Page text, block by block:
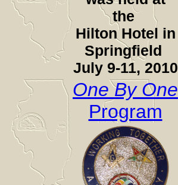
the
Hilton Hotel in
Springfield
July 9-11, 2010
One By One
Program